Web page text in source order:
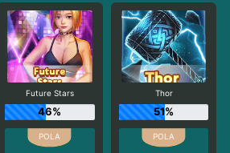
Future Stars
46%
Thor
51%